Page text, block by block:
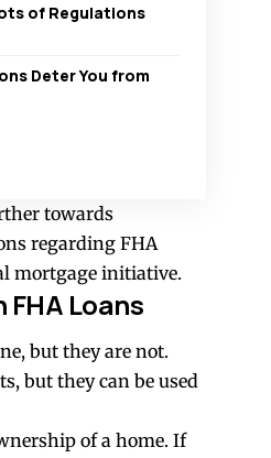
of Regulations
Deter You from
towards
regarding FHA
mortgage initiative.
Loans
but they are not.
but they can be used
of a home. If